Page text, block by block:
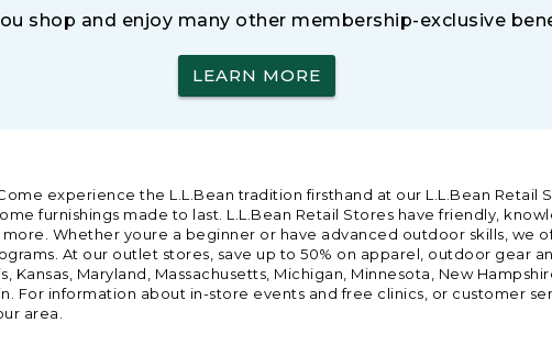
shop and enjoy many other membership-exclusive
LEARN MORE
experience the L.L.Bean tradition firsthand at our L.L.Bean Retail
furnishings made to last. L.L.Bean Retail Stores have friendly,
Whether youre a beginner or have advanced outdoor skills, we
At our outlet stores, save up to 50% on apparel, outdoor gear
Maryland, Massachusetts, Michigan, Minnesota, New
For information about in-store events and free clinics, or customer
area.